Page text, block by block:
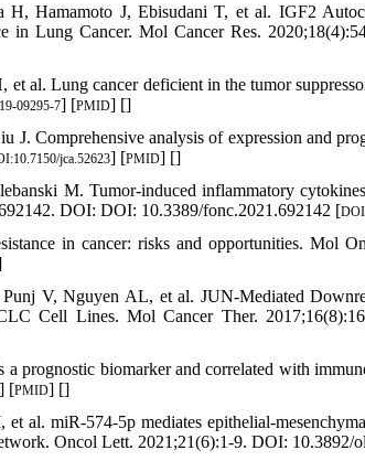
H, Hamamoto J, Ebisudani T, et al. IGF2
in Lung Cancer. Mol Cancer Res.
al. Lung cancer deficient in the tumor
09295-7] [PMID] []
Comprehensive analysis of expression and
jca.52623] [PMID] []
M. Tumor-induced inflammatory
DOI: DOI: 10.3389/fonc.2021.692142 [
in cancer: risks and opportunities. Mol
V, Nguyen AL, et al. JUN-Mediated
Cell Lines. Mol Cancer Ther.
biomarker and correlated with
] [PMID] []
al. miR-574-5p mediates epithelial-
Oncol Lett. 2021;21(6):1-9. DOI: 10.3892/